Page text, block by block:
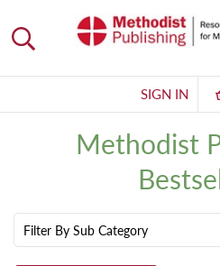
SIGN IN
Methodist
Filter By Sub Category